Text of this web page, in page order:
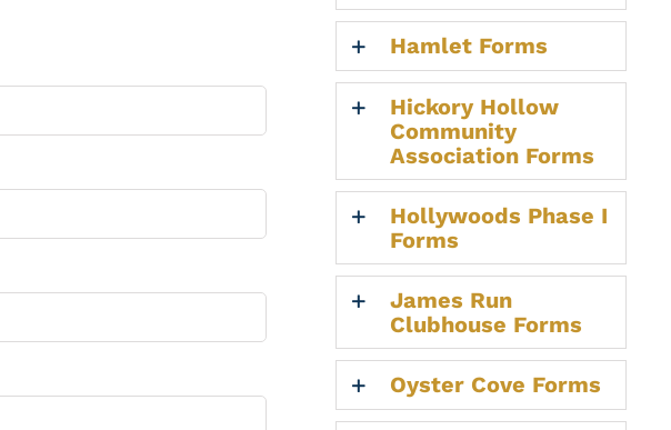
Hamlet Forms
Hickory Hollow
Community
Association Forms
Hollywoods Phase I
Forms
James Run
Clubhouse Forms
Oyster Cove Forms